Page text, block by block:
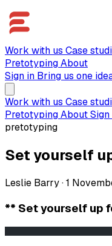
Work with us Case
PretotypingAbout
Sign in Bring us one
Work with us Case
PretotypingAboutSign
pretotyping
Set yourself
Leslie Barry·1
** Set yourself up